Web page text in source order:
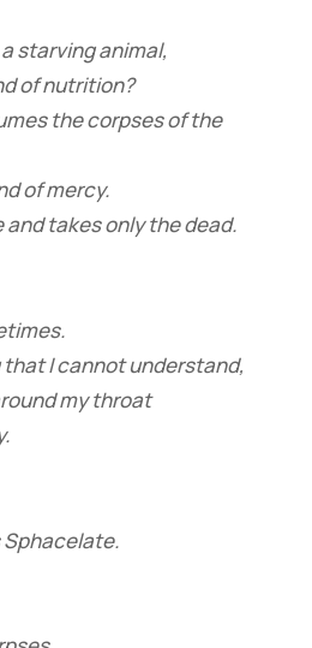
starving animal,
of nutrition?
the corpses of the
of mercy.
and takes only the dead.
I cannot understand,
my throat
Sphacelate.